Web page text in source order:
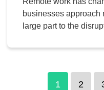
businesses approach
large part to the
business
workplace, the
1 2